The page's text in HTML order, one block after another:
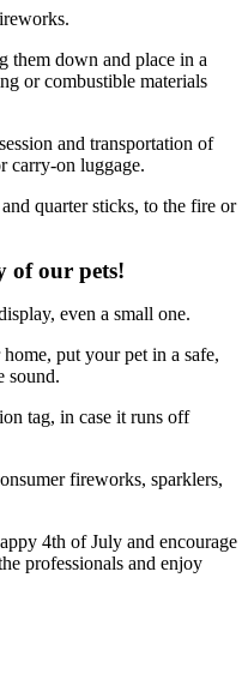
them down and place in a
or combustible materials
and transportation of
carry-on luggage.
quarter sticks, to the fire or
of our pets!
even a small one.
put your pet in a safe,
sound.
tag, in case it runs off
fireworks, sparklers,
4th of July and encourage
professionals and enjoy